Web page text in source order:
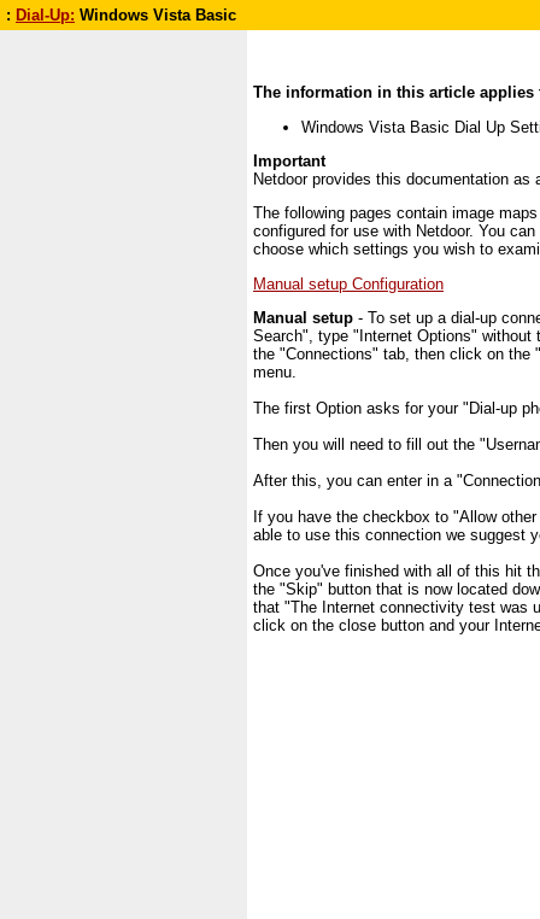
: Dial-Up: Windows Vista Basic
The information in this article applies
Windows Vista Basic Dial Up
Important
Netdoor provides this documentation
The following pages contain image
configured for use with Netdoor. You
choose which settings you wish to
Manual setup Configuration
Manual setup - To set up a dial-up
Search", type "Internet Options"
the "Connections" tab, then click on the
menu.
The first Option asks for your "Dial-up
Then you will need to fill out the
After this, you can enter in a
If you have the checkbox to "Allow
able to use this connection we suggest
Once you've finished with all of this hit
the "Skip" button that is now located
that "The Internet connectivity test was
click on the close button and your